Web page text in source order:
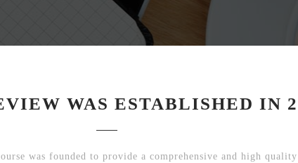
WAS ESTABLISHED IN
was founded to provide a comprehensive and high